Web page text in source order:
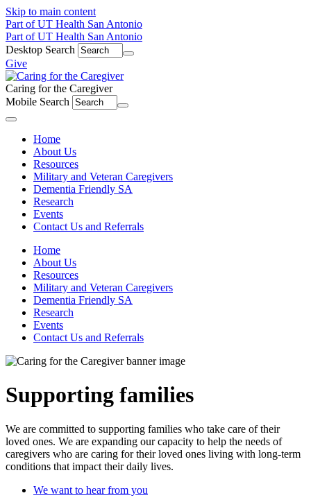
Skip to main content
Part of UT Health San Antonio
Part of UT Health San Antonio
Desktop Search
Give
Caring for the Caregiver
Mobile Search
Home
About Us
Resources
Military and Veteran Caregivers
Dementia Friendly SA
Research
Events
Contact Us and Referrals
Home
About Us
Resources
Military and Veteran Caregivers
Dementia Friendly SA
Research
Events
Contact Us and Referrals
Supporting families
We are committed to supporting families who take care of their
loved ones. We are expanding our capacity to help the needs of
caregivers who are caring for their loved ones living with long-term
conditions that impact their daily lives.
We want to hear from you